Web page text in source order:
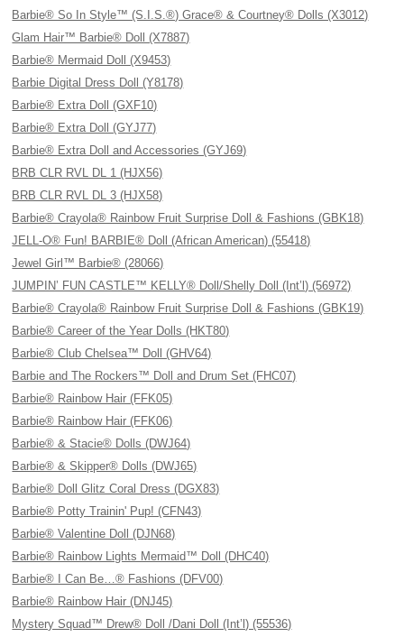
Barbie® So In Style™ (S.I.S.®) Grace® & Courtney® Dolls (X3012)
Glam Hair™ Barbie® Doll (X7887)
Barbie® Mermaid Doll (X9453)
Barbie Digital Dress Doll (Y8178)
Barbie® Extra Doll (GXF10)
Barbie® Extra Doll (GYJ77)
Barbie® Extra Doll and Accessories (GYJ69)
BRB CLR RVL DL 1 (HJX56)
BRB CLR RVL DL 3 (HJX58)
Barbie® Crayola® Rainbow Fruit Surprise Doll & Fashions (GBK18)
JELL-O® Fun! BARBIE® Doll (African American) (55418)
Jewel Girl™ Barbie® (28066)
JUMPIN’ FUN CASTLE™ KELLY® Doll/Shelly Doll (Int’l) (56972)
Barbie® Crayola® Rainbow Fruit Surprise Doll & Fashions (GBK19)
Barbie® Career of the Year Dolls (HKT80)
Barbie® Club Chelsea™ Doll (GHV64)
Barbie and The Rockers™ Doll and Drum Set (FHC07)
Barbie® Rainbow Hair (FFK05)
Barbie® Rainbow Hair (FFK06)
Barbie® & Stacie® Dolls (DWJ64)
Barbie® & Skipper® Dolls (DWJ65)
Barbie® Doll Glitz Coral Dress (DGX83)
Barbie® Potty Trainin' Pup! (CFN43)
Barbie® Valentine Doll (DJN68)
Barbie® Rainbow Lights Mermaid™ Doll (DHC40)
Barbie® I Can Be…® Fashions (DFV00)
Barbie® Rainbow Hair (DNJ45)
Mystery Squad™ Drew® Doll /Dani Doll (Int’l) (55536)